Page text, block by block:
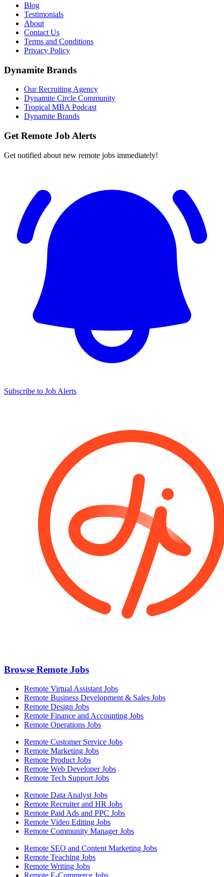
Blog
Testimonials
About
Contact Us
Terms and Conditions
Privacy Policy
Dynamite Brands
Our Recruiting Agency
Dynamite Circle Community
Tropical MBA Podcast
Dynamite Brands
Get Remote Job Alerts
Get notified about new remote jobs immediately!
Subscribe to Job Alerts
Browse Remote Jobs
Remote Virtual Assistant Jobs
Remote Business Development & Sales Jobs
Remote Design Jobs
Remote Finance and Accounting Jobs
Remote Operations Jobs
Remote Customer Service Jobs
Remote Marketing Jobs
Remote Product Jobs
Remote Web Developer Jobs
Remote Tech Support Jobs
Remote Data Analyst Jobs
Remote Recruiter and HR Jobs
Remote Paid Ads and PPC Jobs
Remote Video Editing Jobs
Remote Community Manager Jobs
Remote SEO and Content Marketing Jobs
Remote Teaching Jobs
Remote Writing Jobs